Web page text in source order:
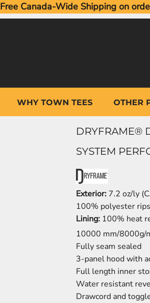
Free Canada-Wide Shipping on
WHY TOWN TEES OTHER
DRYFRAME®
SYSTEM
Exterior: 7.2 oz/ly
100% polyester
Lining: 100% heat
10000 mm/8000g/
Fully seam sealed
3-panel hood with
Full length inner
Water resistant
Drawcord and